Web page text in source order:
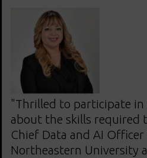
"Thrilled to participate in
about the skills required
Chief Data and AI
Northeastern University